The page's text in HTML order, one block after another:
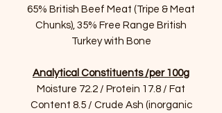
65% British Beef Meat (Tripe & Meat
Chunks), 35% Free Range British
Turkey with Bone
Analytical Constituents /per 100g
Moisture 72.2 / Protein 17.8 / Fat
Content 8.5 / Crude Ash (inorganic